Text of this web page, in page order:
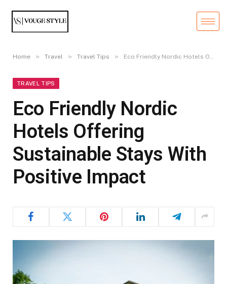
Home » Travel » Travel Tips » Eco Friendly Nordic Hotels Offering Sustainable Stays With Positive Impact
TRAVEL TIPS
Eco Friendly Nordic
Hotels Offering
Sustainable Stays With
Positive Impact